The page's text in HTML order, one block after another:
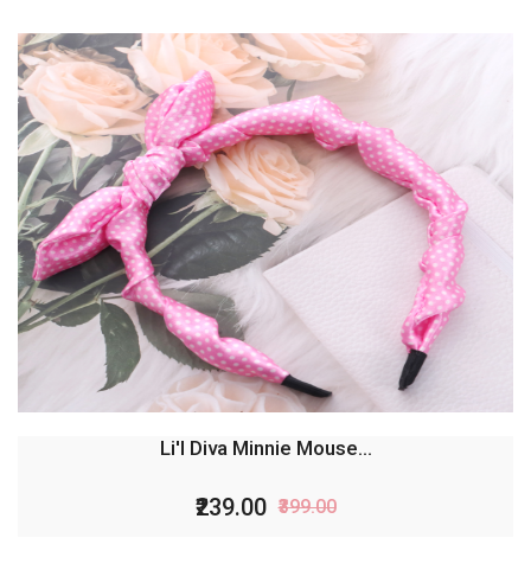
Li'l Diva Minnie Mouse...
₹239.00 ₹399.00